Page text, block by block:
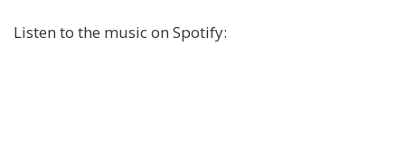
Listen to the music on Spotify: